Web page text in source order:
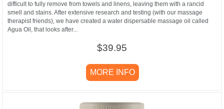
difficult to fully remove from towels and linens, leaving them with a rancid
smell and stains. After extensive research and testing (with our massage
therapist friends), we have created a water dispersable massage oil called
Agua Oil, that looks after...
$39.95
MORE INFO